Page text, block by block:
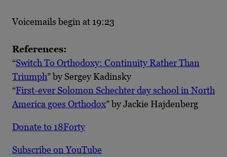
Voicemails begin at 19:23
References:
“Switch To Orthodoxy: Continuity Rather Than
Triumph” by Sergey Kadinsky
“First-ever Solomon Schechter day school in North
America goes Orthodox” by Jackie Hajdenberg
Donate to 18Forty
Subscribe on YouTube